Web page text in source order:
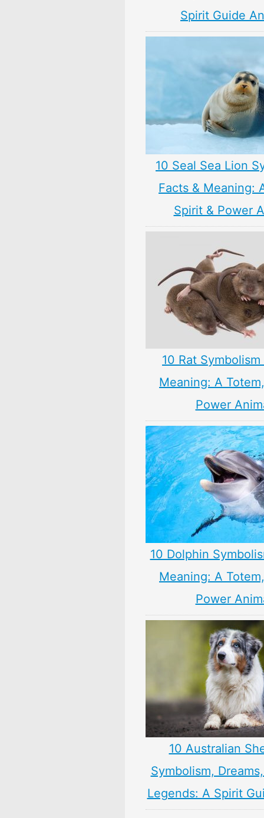
Spirit Guide
10 Seal Sea Lion
Facts & Meaning:
Spirit & Power
10 Rat
Meaning: A
Power
10 Dolphin
Meaning: A
Power
10 Australian
Symbolism,
Legends: A Spirit